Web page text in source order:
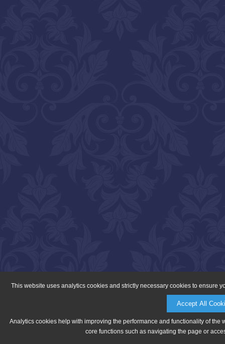
This website uses analytics cookies and strictly necessary cookies to ensure
Accept All
Analytics cookies help with improving the performance and functionality of
core functions such as navigating the page or